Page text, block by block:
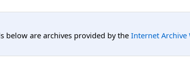
below are archives provided by theInternet Archive